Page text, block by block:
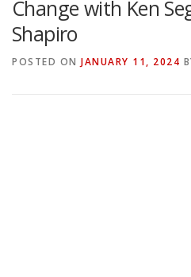
Change with Ken
Shapiro
POSTED ON JANUARY 11, 2024